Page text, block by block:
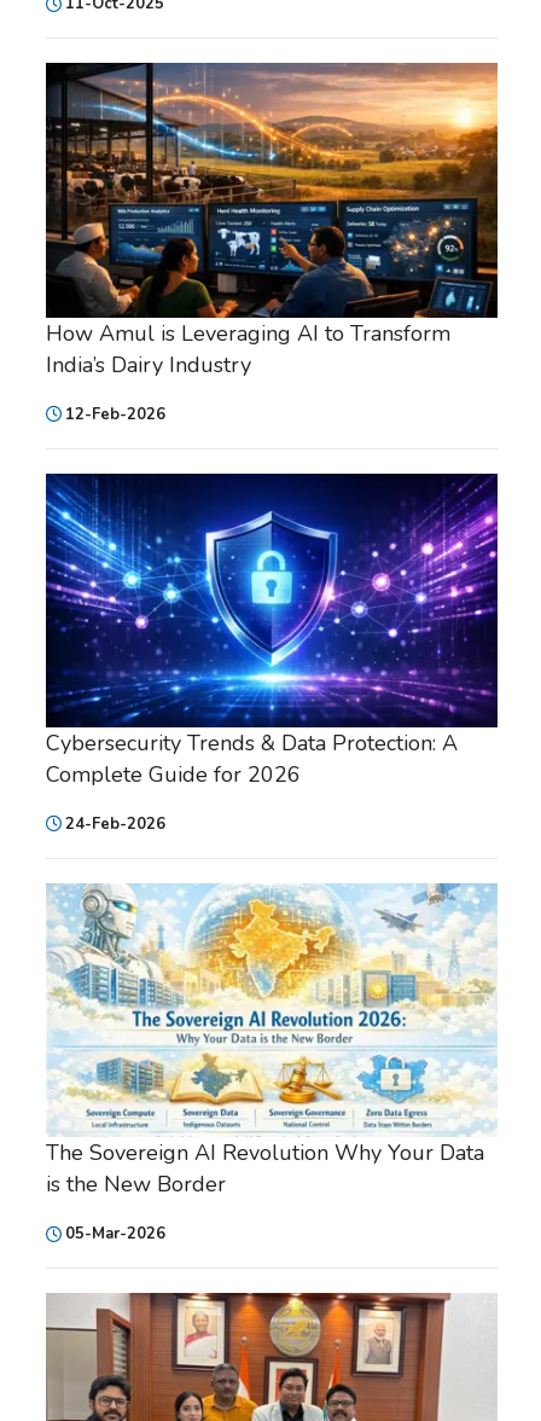
How Amul is Leveraging AI to Transform
India’s Dairy Industry
12-Feb-2026
Cybersecurity Trends & Data Protection: A
Complete Guide for 2026
24-Feb-2026
The Sovereign AI Revolution Why Your Data
is the New Border
05-Mar-2026